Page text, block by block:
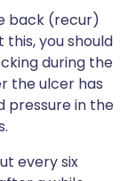
back (recur)
you should
during the
the ulcer has
pressure in the
every six